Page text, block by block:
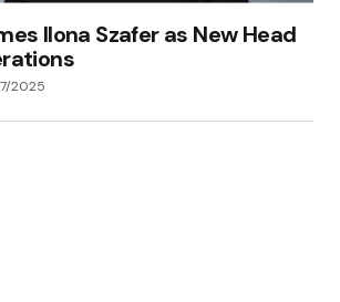
Ilona Szafer as New Head
2025